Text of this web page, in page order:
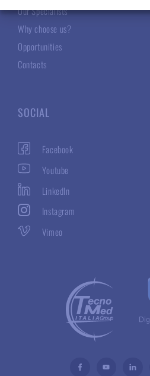
Our Specialists
Why choose us?
Opportunities
Contacts
SOCIAL
Facebook
Youtube
LinkedIn
Instagram
Vimeo